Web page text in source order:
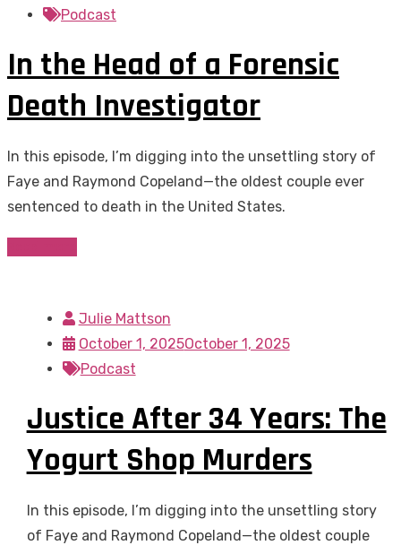
Podcast
In the Head of a Forensic
Death Investigator
In this episode, I’m digging into the unsettling story of
Faye and Raymond Copeland—the oldest couple ever
sentenced to death in the United States.
Julie Mattson
October 1, 2025October 1, 2025
Podcast
Justice After 34 Years: The
Yogurt Shop Murders
In this episode, I’m digging into the unsettling story
of Faye and Raymond Copeland—the oldest couple